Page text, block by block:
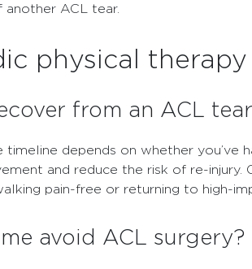
another ACL tear.
physical
from an ACL
depends on whether
and reduce the risk of re-injury.
pain-free or returning to high-
avoid ACL surgery?